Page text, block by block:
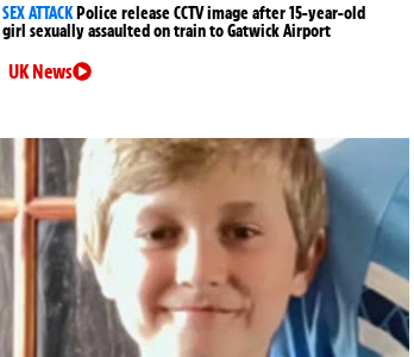
SEX ATTACKPolice release CCTV image after 15-year-old
girl sexually assaulted on train to Gatwick Airport
UK News